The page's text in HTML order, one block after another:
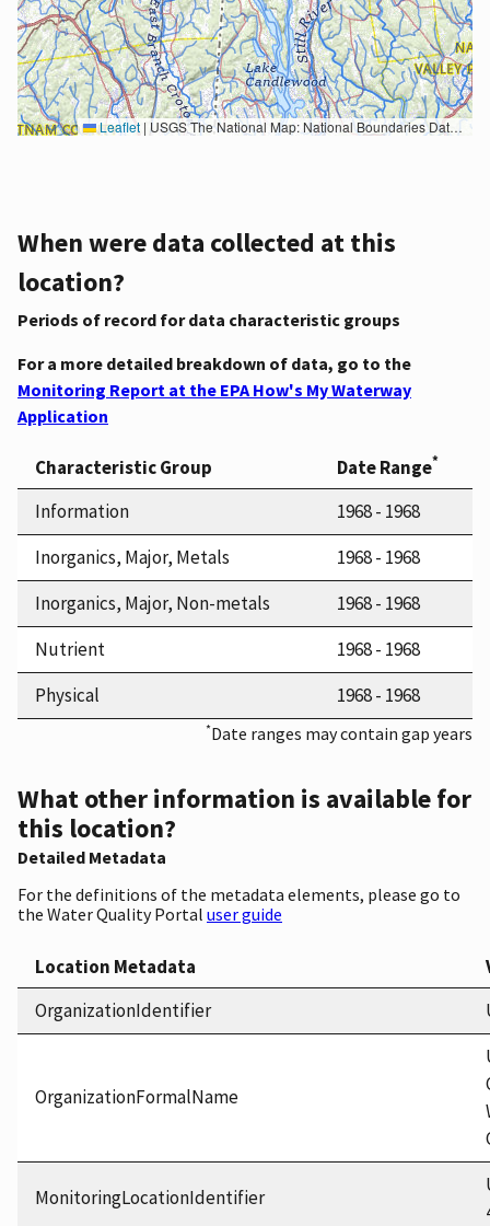
Leaflet | USGS The National Map: National Boundaries Dataset, 3DEP Elevation Program, Geographic Names Information System, National Hydrography Dataset, National Land Cover Database, National Structures Dataset, and National Transportation Dataset; USGS Global Ecosystems; U.S. Census Bureau TIGER/Line data; USFS Road data; Natural Earth Data; U.S. Department of State HIU; NOAA National Centers for Environmental Information. Data refreshed October 27, 2025-v2.1
When were data collected at this
location?
Periods of record for data characteristic groups
For a more detailed breakdown of data, go to the
Monitoring Report at the EPA How's My Waterway
Application
Characteristic Group Date Range*
Information
1968 - 1968
Inorganics, Major, Metals
1968 - 1968
Inorganics, Major, Non-metals
1968 - 1968
Nutrient
1968 - 1968
Physical
1968 - 1968
*Date ranges may contain gap years
What other information is available for
this location?
Detailed Metadata
For the definitions of the metadata elements, please go to
the Water Quality Portal user guide
Location Metadata
OrganizationIdentifier
OrganizationFormalName
MonitoringLocationIdentifier